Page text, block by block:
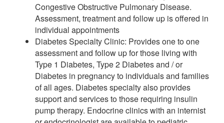
Congestive Obstructive Pulmonary Disease.
Assessment, treatment and follow up is offered in
individual appointments
Diabetes Specialty Clinic: Provides one to one
assessment and follow up for those living with
Type 1 Diabetes, Type 2 Diabetes and / or
Diabetes in pregnancy to individuals and families
of all ages. Diabetes specialty also provides
support and services to those requiring insulin
pump therapy. Endocrine clinics with an internist